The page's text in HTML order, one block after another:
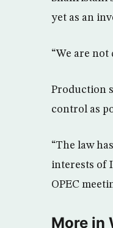
yet as an
“We are
Production
control as
“The law
interests of
OPEC
More in